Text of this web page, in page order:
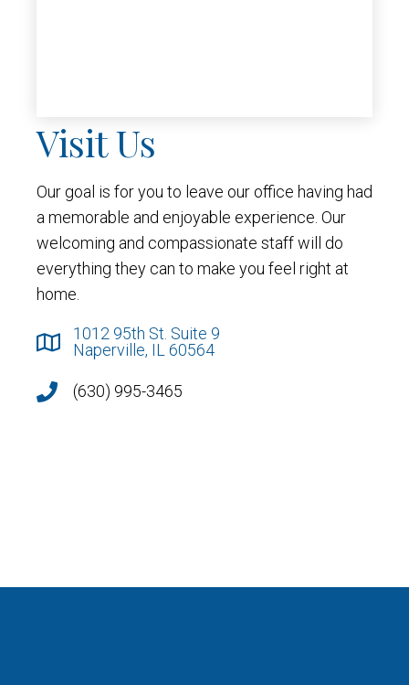
Visit Us
Our goal is for you to leave our office having had
a memorable and enjoyable experience. Our
welcoming and compassionate staff will do
everything they can to make you feel right at
home.
1012 95th St. Suite 9
Naperville, IL 60564
(630) 995-3465